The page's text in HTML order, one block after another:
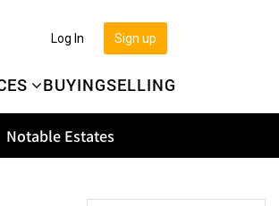
BUYINGSELLING
Sign up
Log In
Notable Estates